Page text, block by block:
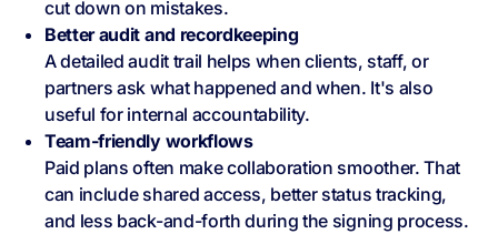
cut down on mistakes.
Better audit and recordkeeping
A detailed audit trail helps when clients, staff, or
partners ask what happened and when. It's also
useful for internal accountability.
Team-friendly workflows
Paid plans often make collaboration smoother. That
can include shared access, better status tracking,
and less back-and-forth during the signing process.